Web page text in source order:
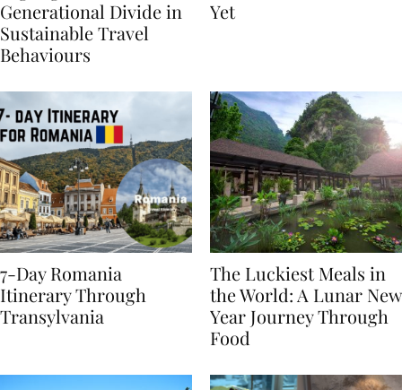
Highlights
Generational Divide in
Sustainable Travel
From BÉIS Is The Best
7-Day Romania
Itinerary Through
The Luckiest Meals in
the World: A Lunar New
Year Journey Through